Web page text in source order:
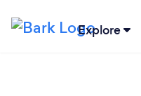
Explore